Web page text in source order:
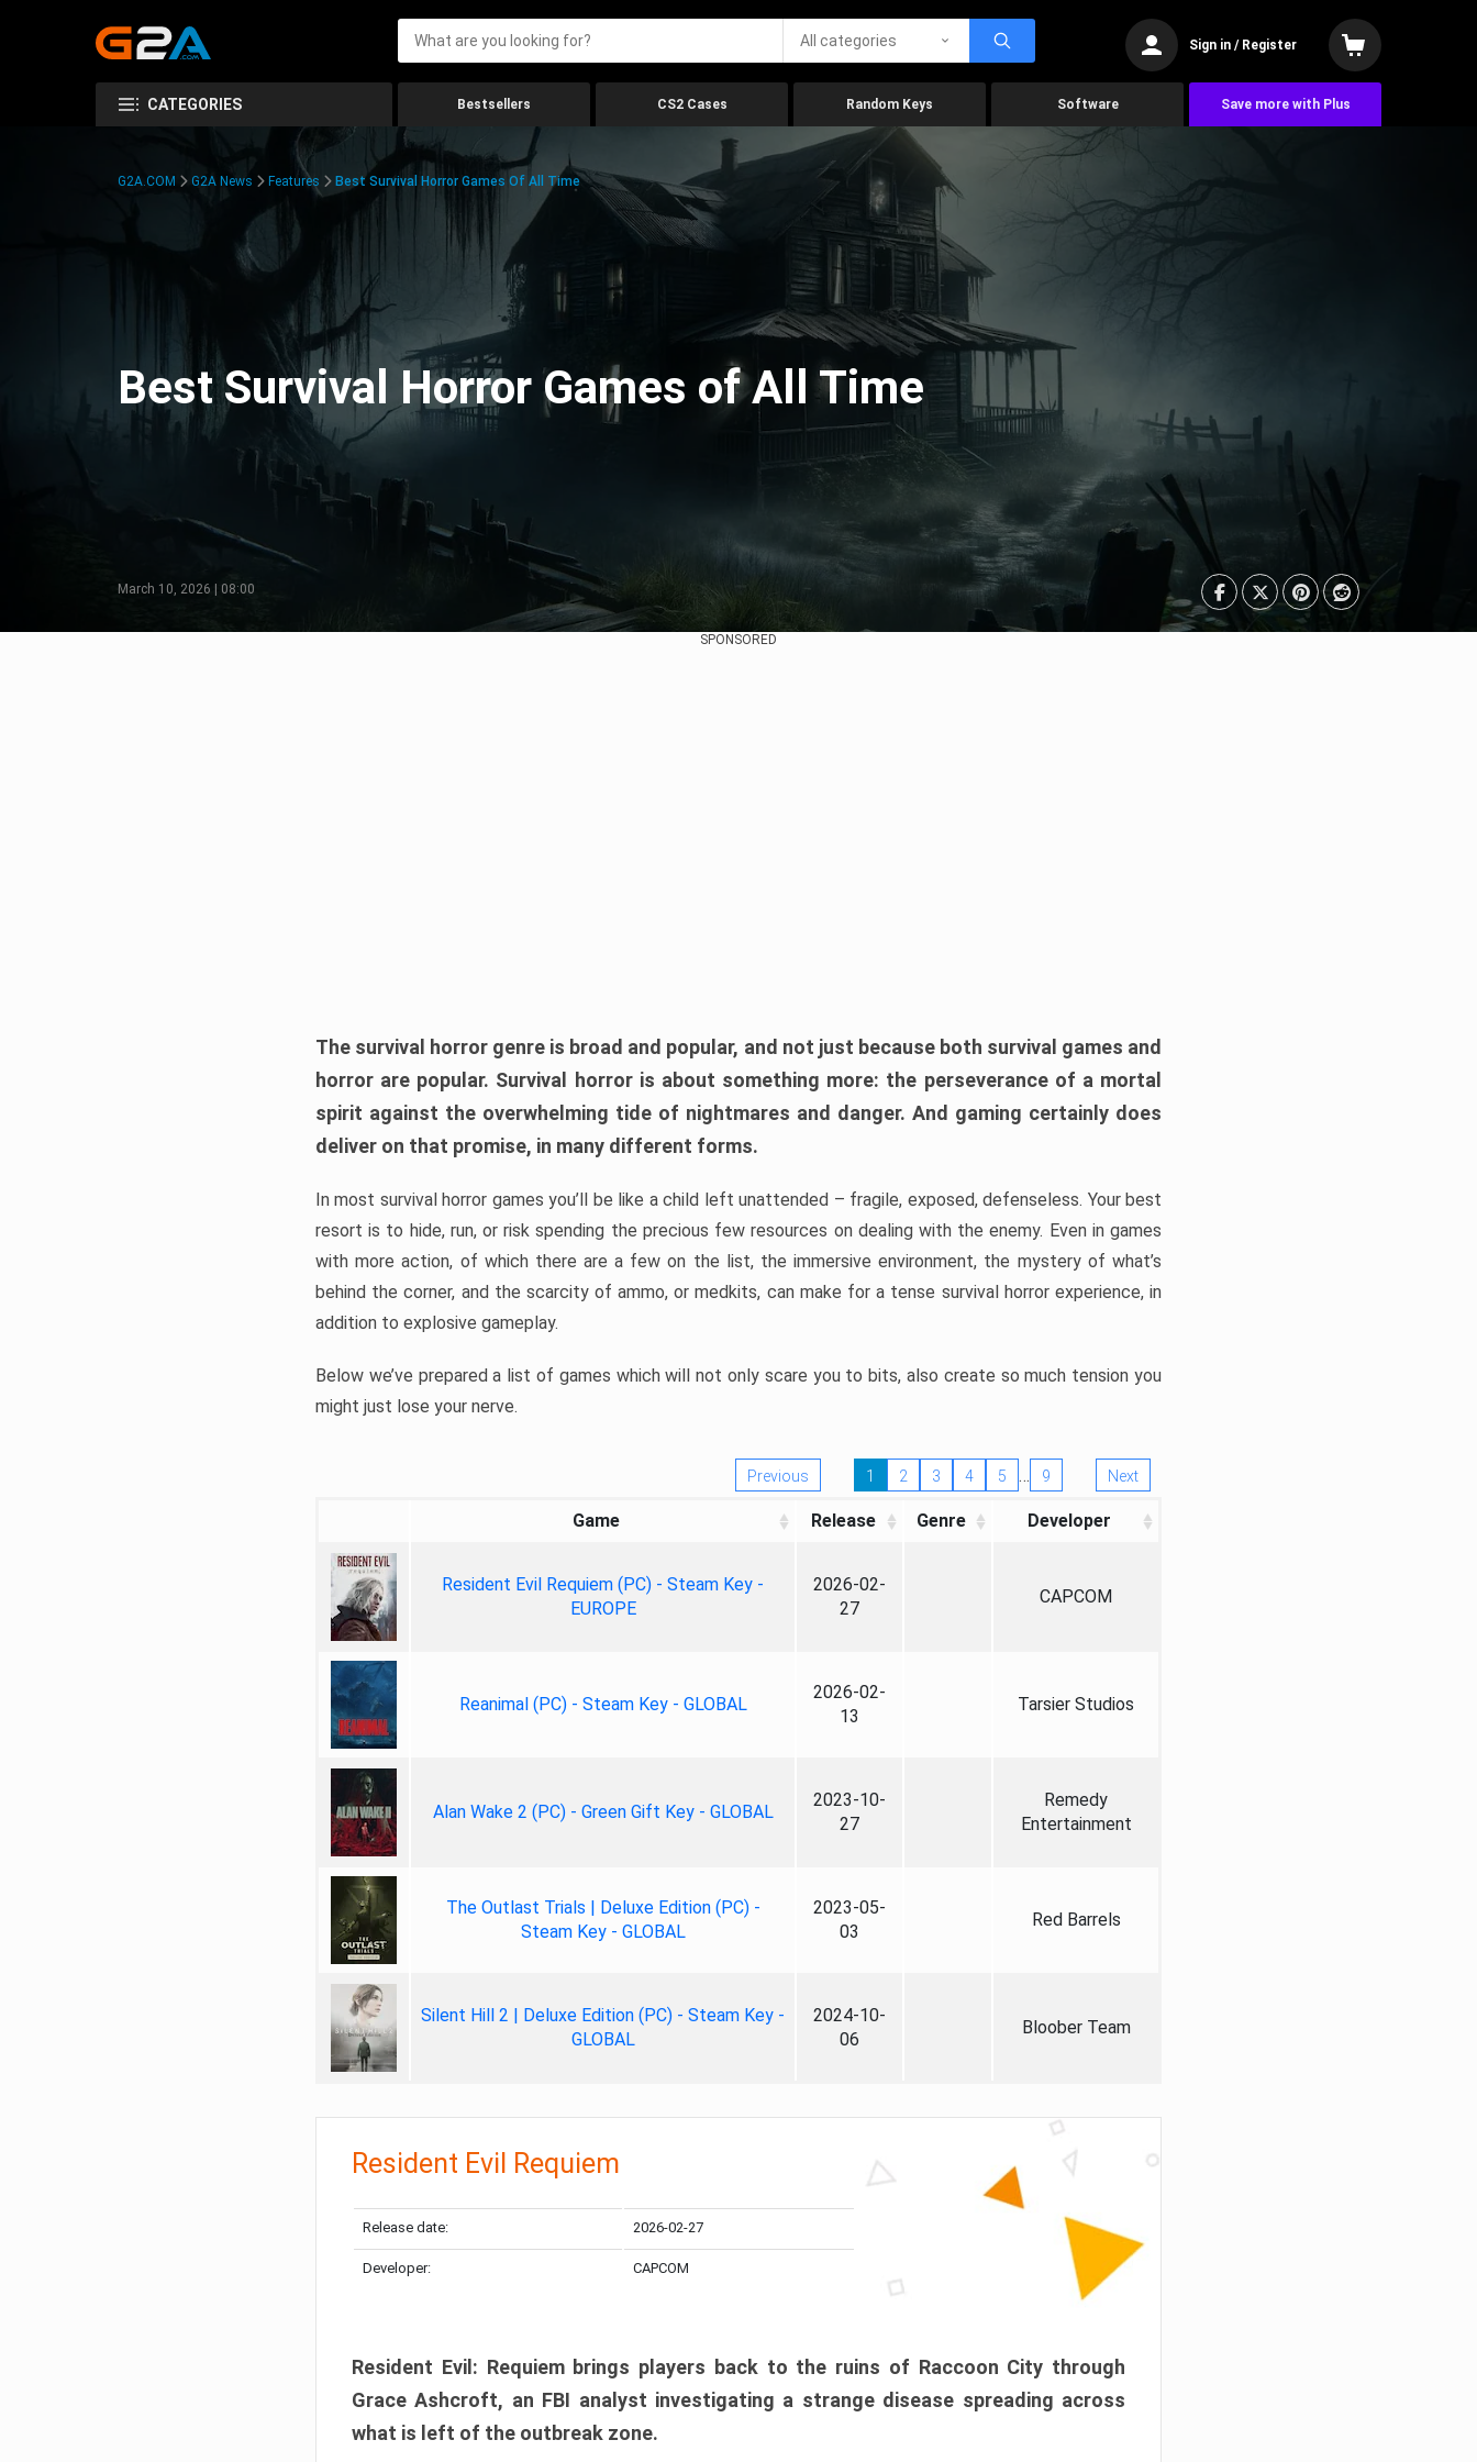
All categories Sign in / Register
CATEGORIES Bestsellers CS2 Cases Random Keys Software Save more with Plus
G2A.COM G2A News Features Best Survival Horror Games Of All Time
Best Survival Horror Games of All Time
March 10, 2026 | 08:00
SPONSORED
The survival horror genre is broad and popular, and not just because both survival games and
horror are popular. Survival horror is about something more: the perseverance of a mortal
spirit against the overwhelming tide of nightmares and danger. And gaming certainly does
deliver on that promise, in many different forms.
In most survival horror games you’ll be like a child left unattended – fragile, exposed, defenseless. Your best
resort is to hide, run, or risk spending the precious few resources on dealing with the enemy. Even in games
with more action, of which there are a few on the list, the immersive environment, the mystery of what’s
behind the corner, and the scarcity of ammo, or medkits, can make for a tense survival horror experience, in
addition to explosive gameplay.
Below we’ve prepared a list of games which will not only scare you to bits, also create so much tension you
might just lose your nerve.
Previous 1 2 3 4 5 … 9 Next
Game Release Genre Developer
Resident Evil Requiem (PC) - Steam Key -
EUROPE
2026-02-
27
CAPCOM
Reanimal (PC) - Steam Key - GLOBAL
2026-02-
13
Tarsier Studios
Alan Wake 2 (PC) - Green Gift Key - GLOBAL
2023-10-
27
Remedy
Entertainment
The Outlast Trials | Deluxe Edition (PC) -
Steam Key - GLOBAL
2023-05-
03
Red Barrels
Silent Hill 2 | Deluxe Edition (PC) - Steam Key -
GLOBAL
2024-10-
06
Bloober Team
Resident Evil Requiem
Release date: 2026-02-27
Developer: CAPCOM
Resident Evil: Requiem brings players back to the ruins of Raccoon City through
Grace Ashcroft, an FBI analyst investigating a strange disease spreading across
what is left of the outbreak zone.